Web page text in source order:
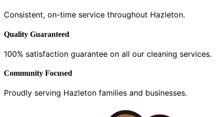
Consistent, on-time service throughout Hazleton.
Quality Guaranteed
100% satisfaction guarantee on all our cleaning services.
Community Focused
Proudly serving Hazleton families and businesses.